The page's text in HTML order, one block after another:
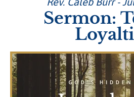
Sermon: